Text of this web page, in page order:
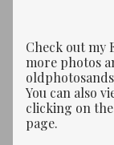
Check out my
more photos
You can also
clicking on
page.